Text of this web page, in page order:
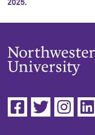
2025.